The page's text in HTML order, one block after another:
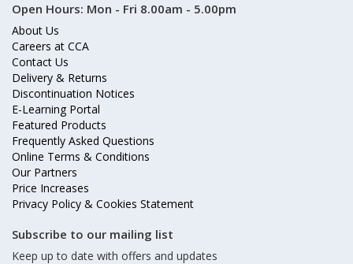
Open Hours: Mon - Fri 8.00am - 5.00pm
About Us
Careers at CCA
Contact Us
Delivery & Returns
Discontinuation Notices
E-Learning Portal
Featured Products
Frequently Asked Questions
Online Terms & Conditions
Our Partners
Price Increases
Privacy Policy & Cookies Statement
Subscribe to our mailing list
Keep up to date with offers and updates